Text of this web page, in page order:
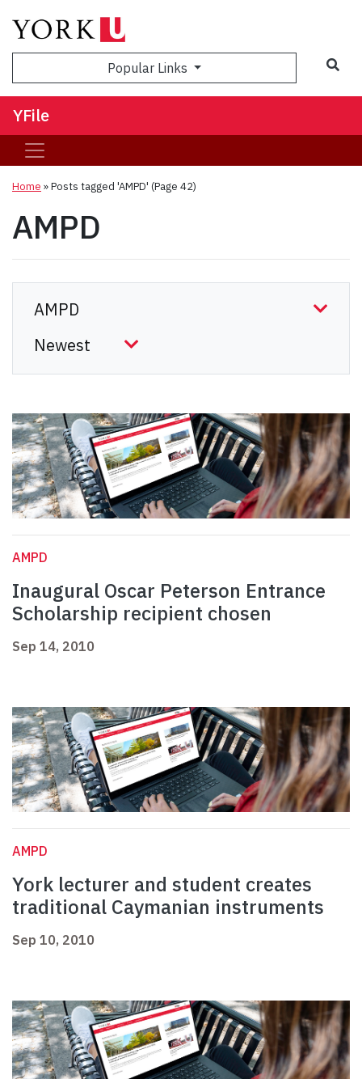
Popular Links
YFile
Home »Posts tagged 'AMPD' (Page 42)
AMPD
AMPD
Inaugural Oscar Peterson Entrance
Scholarship recipient chosen
Sep 14, 2010
AMPD
York lecturer and student creates
traditional Caymanian instruments
Sep 10, 2010